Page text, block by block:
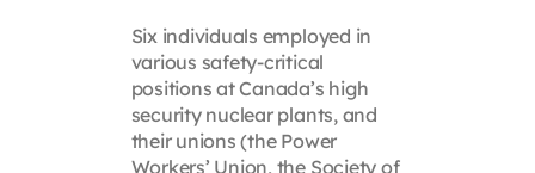
Six individuals employed in
various safety-critical
positions at Canada’s high
security nuclear plants, and
their unions (the Power
Workers’ Union, the Society of